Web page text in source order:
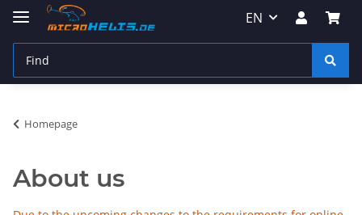
EN
Homepage
About us